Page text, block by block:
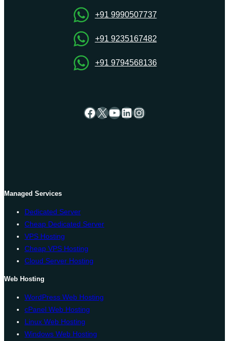
via
Server
+91 9990507737
+91 9235167482
+91 9794568136
Facebook
X YouTube
LinkedIn
Instagram
Managed Services
Dedicated Server
Cheap Dedicated Server
VPS Hosting
Cheap VPS Hosting
Cloud Server Hosting
Web Hosting
WordPress Web Hosting
cPanel Web Hosting
Linux Web Hosting
Windows Web Hosting